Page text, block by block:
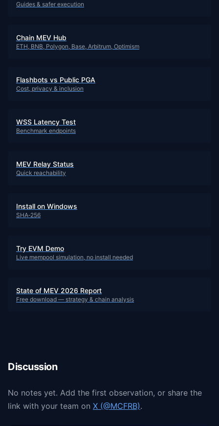
Guides & safer execution
Chain MEV Hub
ETH, BNB, Polygon, Base, Arbitrum, Optimism
Flashbots vs Public PGA
Cost, privacy & inclusion
WSS Latency Test
Benchmark endpoints
MEV Relay Status
Quick reachability
Install on Windows
SHA‑256
Try EVM Demo
Live mempool simulation, no install needed
State of MEV 2026 Report
Free download — strategy & chain analysis
Discussion
No notes yet. Add the first observation, or share the
link with your team on X (@MCFRB).